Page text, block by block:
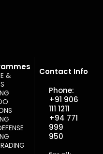
&
Contact Info
Phone:
+91 906
111 1211
+94 771
999
950